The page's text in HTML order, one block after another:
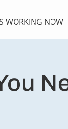
WORKING NOW